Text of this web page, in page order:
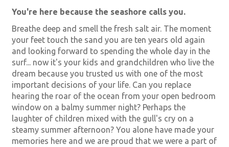
You're here because the seashore calls you.
Breathe deep and smell the fresh salt air. The moment
your feet touch the sand you are ten years old again
and looking forward to spending the whole day in the
surf... now it's your kids and grandchildren who live the
dream because you trusted us with one of the most
important decisions of your life. Can you replace
hearing the roar of the ocean from your open bedroom
window on a balmy summer night? Perhaps the
laughter of children mixed with the gull's cry on a
steamy summer afternoon? You alone have made your
memories here and we are proud that we were a part of